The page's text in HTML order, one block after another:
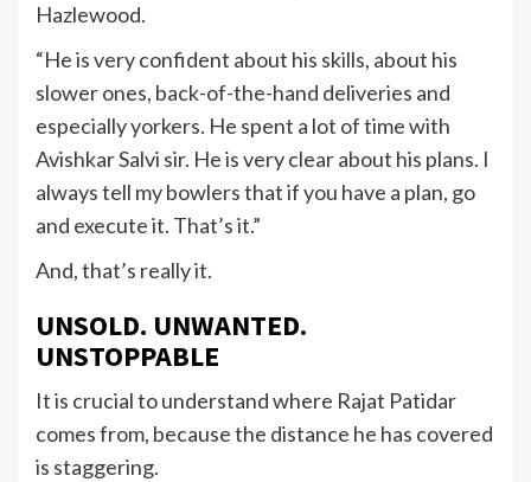
Hazlewood.
“He is very confident about his skills, about his
slower ones, back-of-the-hand deliveries and
especially yorkers. He spent a lot of time with
Avishkar Salvi sir. He is very clear about his plans. I
always tell my bowlers that if you have a plan, go
and execute it. That’s it.”
And, that’s really it.
UNSOLD. UNWANTED.
UNSTOPPABLE
It is crucial to understand where Rajat Patidar
comes from, because the distance he has covered
is staggering.